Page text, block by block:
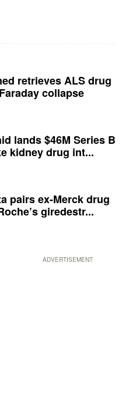
retrieves ALS drug
collapse
lands $46M Series B
kidney drug int...
pairs ex-Merck drug
giredestr...
ADVERTISEMENT